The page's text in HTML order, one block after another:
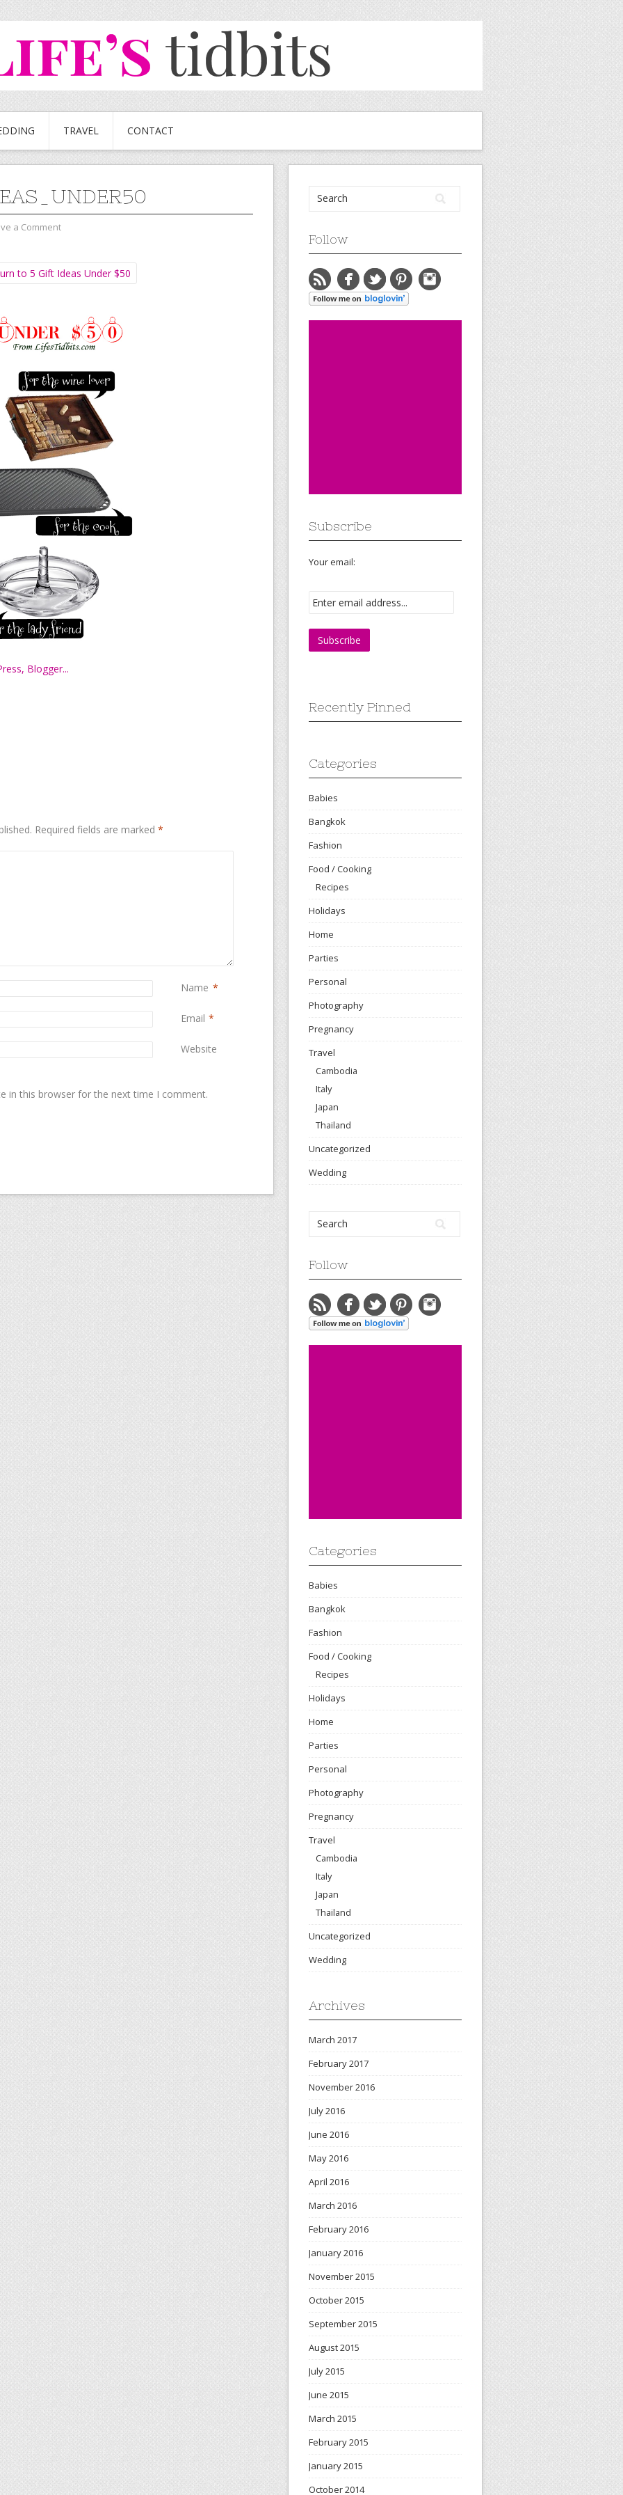
TRAVEL CONTACT
a Comment
to 5 Gift Ideas Under $50
Required fields are marked *
Name *
Email *
Website
in this browser for the next time I comment.
Follow
Subscribe
Your email:
Recently Pinned
Categories
Babies
Bangkok
Fashion
Food / Cooking
Recipes
Holidays
Home
Parties
Personal
Photography
Pregnancy
Travel
Cambodia
Italy
Japan
Thailand
Uncategorized
Wedding
Follow
Categories
Babies
Bangkok
Fashion
Food / Cooking
Recipes
Holidays
Home
Parties
Personal
Photography
Pregnancy
Travel
Cambodia
Italy
Japan
Thailand
Uncategorized
Wedding
Archives
March 2017
February 2017
November 2016
July 2016
June 2016
May 2016
April 2016
March 2016
February 2016
January 2016
November 2015
October 2015
September 2015
August 2015
July 2015
June 2015
March 2015
February 2015
January 2015
October 2014